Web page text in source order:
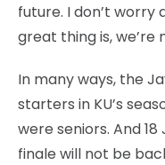
future. I don’t worry
great thing is, we’re
In many ways, the
starters in KU’s
were seniors. And
finale will not be